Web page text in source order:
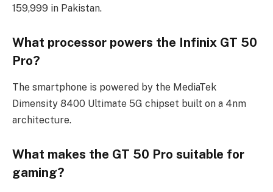
159,999 in Pakistan.
What processor powers the Infinix GT 50
Pro?
The smartphone is powered by the MediaTek
Dimensity 8400 Ultimate 5G chipset built on a 4nm
architecture.
What makes the GT 50 Pro suitable for
gaming?